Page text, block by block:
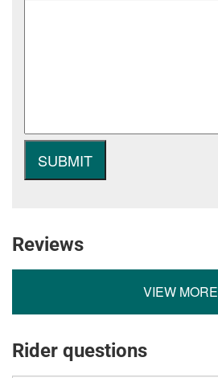
Reviews
VIEW MORE
Rider questions